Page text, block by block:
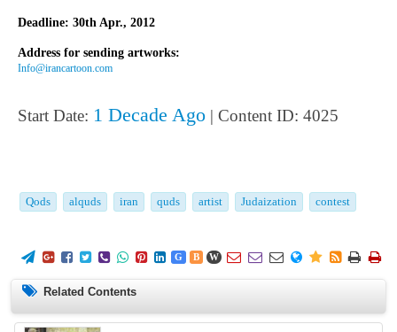
Deadline: 30th Apr., 2012
Address for sending artworks:
Info@irancartoon.com
Start Date: 1 Decade Ago | Content ID: 4025
Qods alquds iran quds artist Judaization contest
        G B W        
Related Contents